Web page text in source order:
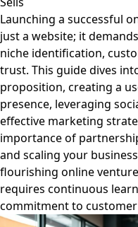
Launching a successful
just a website; it
niche identification,
trust. This guide dives
proposition, creating a
presence, leveraging
effective marketing
importance of
and scaling your
flourishing online
requires continuous
commitment to